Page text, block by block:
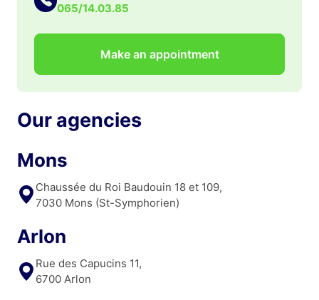
065/14.03.85
Make an appointment
Our agencies
Mons
Chaussée du Roi Baudouin 18 et 109,
7030 Mons (St-Symphorien)
Arlon
Rue des Capucins 11,
6700 Arlon